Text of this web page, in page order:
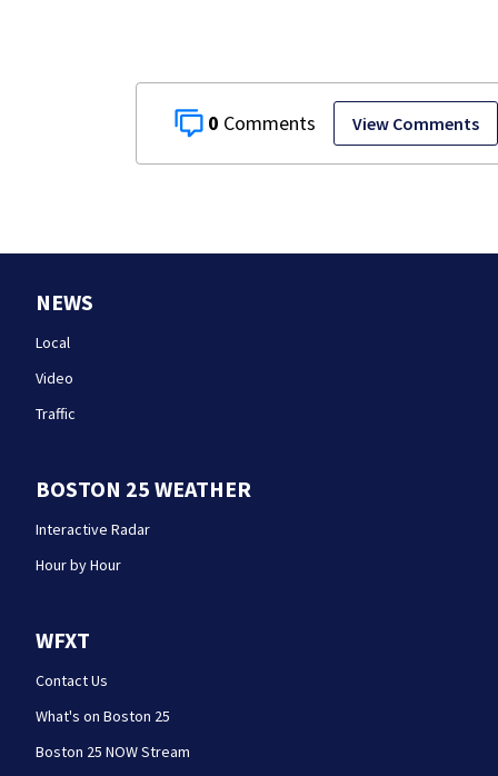
0 View Comments
NEWS
Local
Video
Traffic
BOSTON 25 WEATHER
Interactive Radar
Hour by Hour
WFXT
Contact Us
What's on Boston 25
Boston 25 NOW Stream